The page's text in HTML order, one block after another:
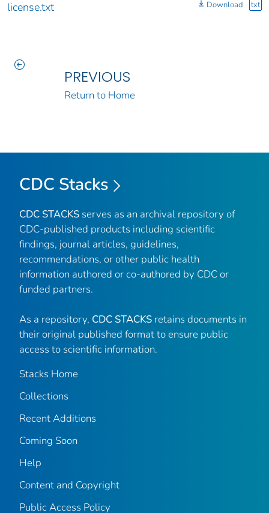
license.txt Download txt
PREVIOUS
Return to Home
CDC Stacks
CDC STACKS serves as an archival repository of
CDC-published products including scientific
findings, journal articles, guidelines,
recommendations, or other public health
information authored or co-authored by CDC or
funded partners.
As a repository, CDC STACKS retains documents in
their original published format to ensure public
access to scientific information.
Stacks Home
Collections
Recent Additions
Coming Soon
Help
Content and Copyright
Public Access Policy